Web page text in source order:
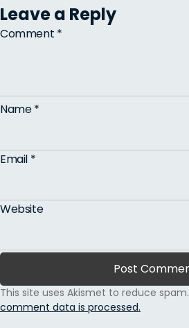
Leave a Reply
Comment *
Name*
Email *
Website
This site uses Akismet to reduce spam.
comment data is processed.